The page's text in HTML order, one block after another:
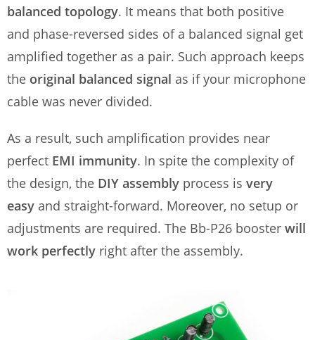
balanced topology. It means that both positive
and phase-reversed sides of a balanced signal get
amplified together as a pair. Such approach keeps
the original balanced signal as if your microphone
cable was never divided.
As a result, such amplification provides near
perfect EMI immunity. In spite the complexity of
the design, the DIY assembly process is very
easy and straight-forward. Moreover, no setup or
adjustments are required. The Bb-P26 booster will
work perfectly right after the assembly.